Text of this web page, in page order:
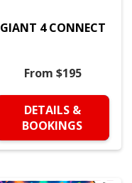
GIANT 4 CONNECT
From $195
DETAILS &
BOOKINGS